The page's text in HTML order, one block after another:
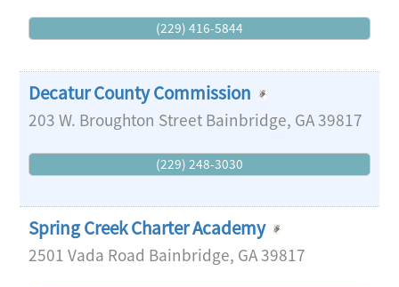
(229) 416-5844
Decatur County Commission
203 W. Broughton Street Bainbridge, GA39817
(229) 248-3030
Spring Creek Charter Academy
2501 Vada Road Bainbridge, GA39817